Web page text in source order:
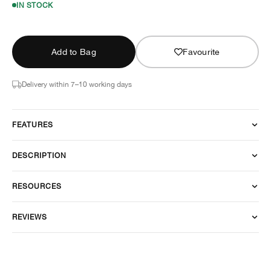
IN STOCK
Add to Bag Favourite
Delivery within 7–10 working days
FEATURES
DESCRIPTION
RESOURCES
REVIEWS